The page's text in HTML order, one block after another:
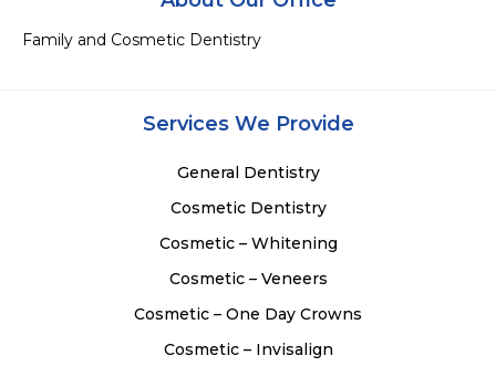
Family and Cosmetic Dentistry
Services We Provide
General Dentistry
Cosmetic Dentistry
Cosmetic – Whitening
Cosmetic – Veneers
Cosmetic – One Day Crowns
Cosmetic – Invisalign